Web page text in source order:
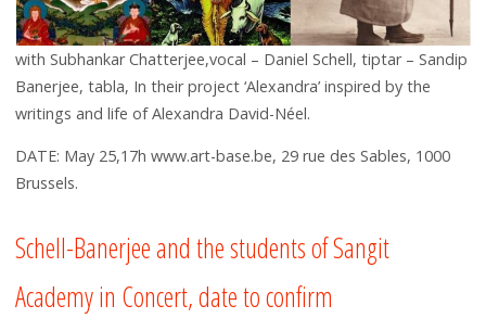
with Subhankar Chatterjee,vocal – Daniel Schell, tiptar – Sandip
Banerjee, tabla, In their project ‘Alexandra’ inspired by the
writings and life of Alexandra David-Néel.
DATE: May 25,17h www.art-base.be, 29 rue des Sables, 1000
Brussels.
Schell-Banerjee and the students of Sangit
Academy in Concert, date to confirm